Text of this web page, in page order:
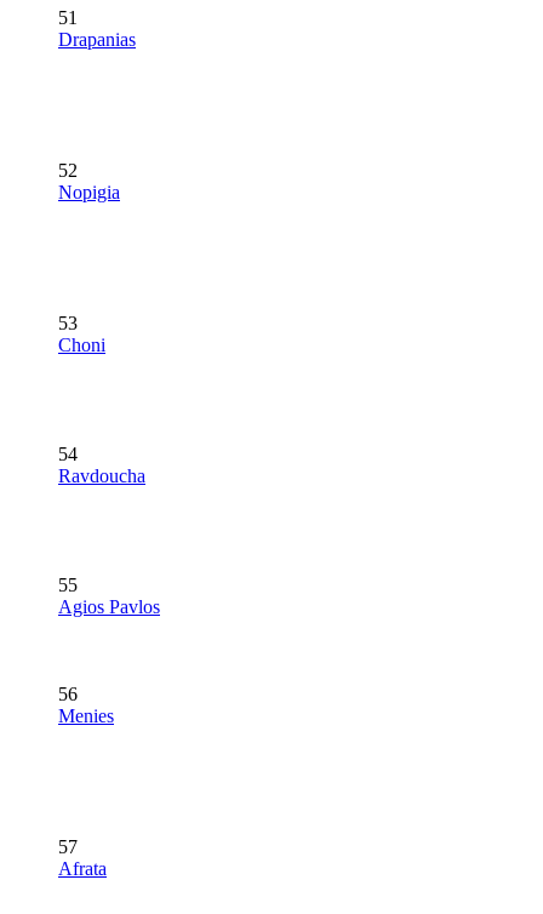
51
Drapanias
52
Nopigia
53
Choni
54
Ravdoucha
55
Agios Pavlos
56
Menies
57
Afrata